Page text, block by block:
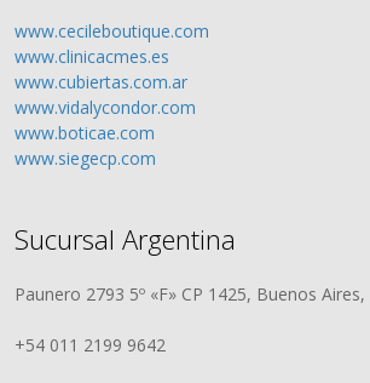
www.cecileboutique.com
www.clinicacmes.es
www.cubiertas.com.ar
www.vidalycondor.com
www.boticae.com
www.siegecp.com
Sucursal Argentina
Paunero 2793 5º «F» CP 1425, Buenos
+54 011 2199 9642